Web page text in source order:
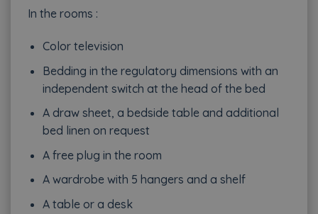
In the rooms :
Color television
Bedding in the regulatory dimensions with an
independent switch at the head of the bed
A draw sheet, a bedside table and additional
bed linen on request
A free plug in the room
A wardrobe with 5 hangers and a shelf
A table or a desk